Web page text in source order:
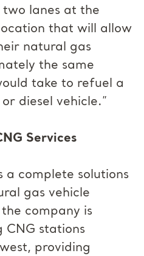
two lanes at the
that will allow
natural gas
the same
take to refuel a
diesel vehicle.”
Services
a complete solutions
gas vehicle
company is
CNG stations
providing